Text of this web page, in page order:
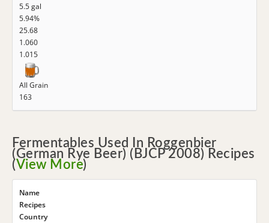
5.5 gal
5.94%
25.68
1.060
1.015
All Grain
163
Fermentables Used In Roggenbier
(German Rye Beer) (BJCP 2008) Recipes
(View More)
Name
Recipes
Country